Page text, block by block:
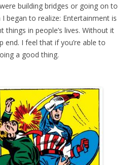
building bridges or going on to
began to realize: Entertainment is
in people’s lives. Without it
I feel that if you’re able to
a good thing.